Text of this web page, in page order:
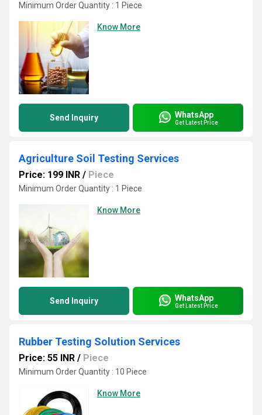
Minimum Order Quantity : 1 Piece
Know More
Send Inquiry WhatsApp
Get Latest Price
Agriculture Soil Testing Services
Price: 199 INR / Piece
Minimum Order Quantity : 1 Piece
Know More
Send Inquiry WhatsApp
Get Latest Price
Rubber Testing Solution Services
Price: 55 INR / Piece
Minimum Order Quantity : 10 Piece
Know More